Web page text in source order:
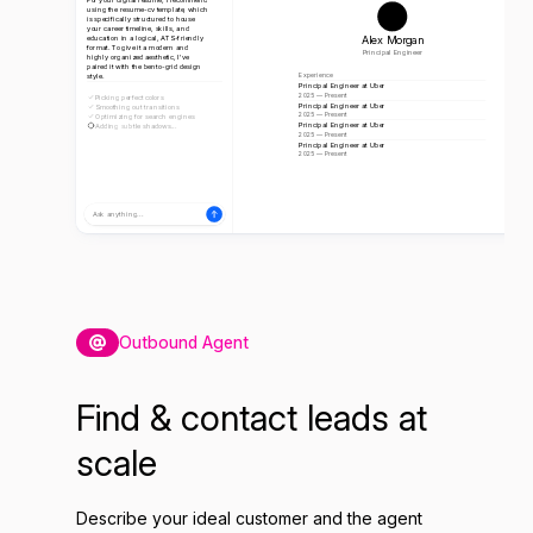
using the resume-cv template, which
is specifically structured to house
your career timeline, skills, and
education in a logical, ATS-friendly
format. To give it a modern and
highly organized aesthetic, I've
paired it with the bento-grid design
style.
Picking perfect colors
Smoothing out transitions
Optimizing for search engines
Adding subtle shadows...
Ask anything...
Alex Morgan
Principal Engineer
Experience
Principal Engineer at Uber
2025 — Present
Principal Engineer at Uber
2025 — Present
Principal Engineer at Uber
2025 — Present
Principal Engineer at Uber
2025 — Present
Outbound Agent
Find & contact leads at
scale
Describe your ideal customer and the agent